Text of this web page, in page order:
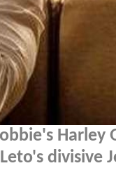
Harley
divisive